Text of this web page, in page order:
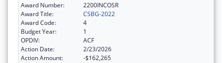
Award Number:
2200INCOSR
Award Title:
CSBG-2022
Award Code:
4
Budget Year:
1
OPDIV:
ACF
Action Date:
2/23/2026
Action Amount:
-$162,265